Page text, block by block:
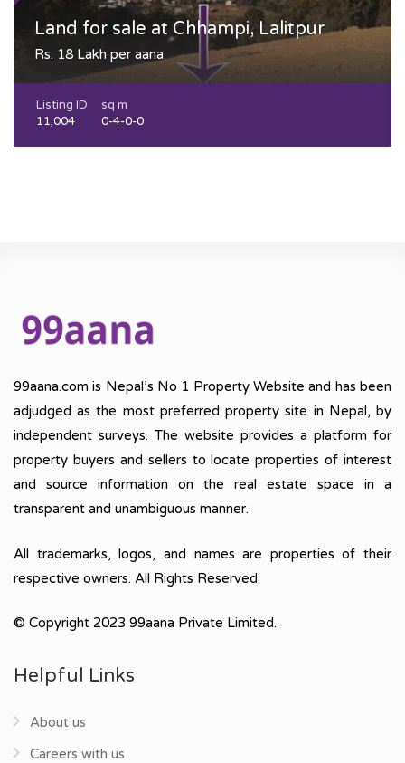
Land for sale at Chhampi, Lalitpur
Rs. 18 Lakh per aana
Listing ID
11,004
sq m
0-4-0-0
99aana.com is Nepal’s No 1 Property Website and has been
adjudged as the most preferred property site in Nepal, by
independent surveys. The website provides a platform for
property buyers and sellers to locate properties of interest
and source information on the real estate space in a
transparent and unambiguous manner.
All trademarks, logos, and names are properties of their
respective owners. All Rights Reserved.
© Copyright 2023 99aana Private Limited.
Helpful Links
About us
Careers with us